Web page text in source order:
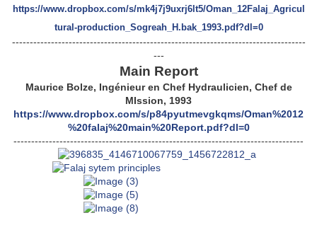
https://www.dropbox.com/s/mk4j7j9uxrj6lt5/Oman_12Falaj_Agricul
tural-production_Sogreah_H.bak_1993.pdf?dl=0
-----------------------------------------------------------------------------------
---
Main Report
Maurice Bolze, Ingénieur en Chef Hydraulicien, Chef de
MIssion, 1993
https://www.dropbox.com/s/p84pyutmevgkqms/Oman%2012
%20falaj%20main%20Report.pdf?dl=0
----------------------------------------------------------------------------------